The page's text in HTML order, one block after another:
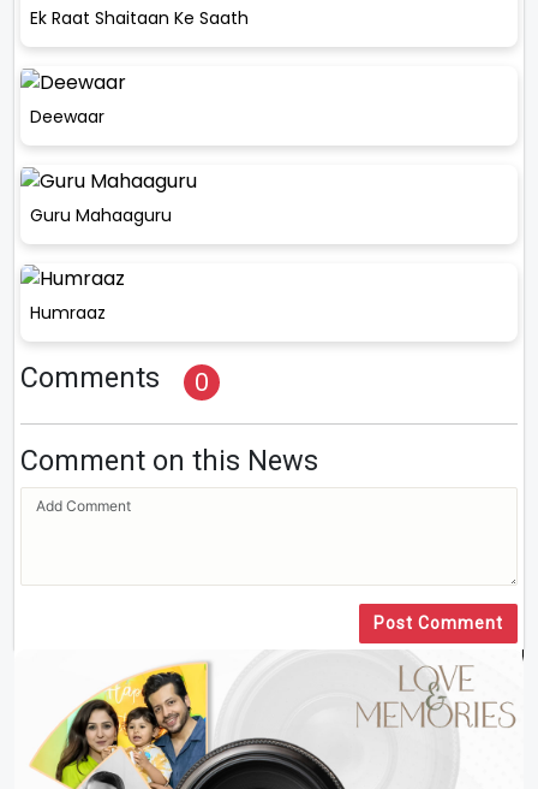
Ek Raat Shaitaan Ke Saath
Deewaar
Guru Mahaaguru
Humraaz
Comments 0
Comment on this News
Post Comment